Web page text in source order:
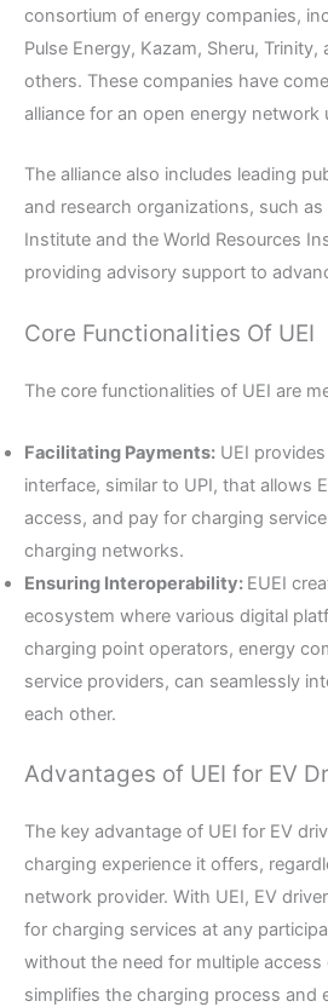
consortium of energy companies,
Pulse Energy, Kazam, Sheru, Trinity,
others. These companies have
alliance for an open energy network
The alliance also includes leading
and research organizations, such
Institute and the World Resources
providing advisory support to
Core Functionalities Of UEI
The core functionalities of UEI are
Facilitating Payments: UEI
interface, similar to UPI, that allows
access, and pay for charging
charging networks.
Ensuring Interoperability: EUEI
ecosystem where various digital
charging point operators, energy
service providers, can seamlessly
each other.
Advantages of UEI for EV
The key advantage of UEI for EV
charging experience it offers,
network provider. With UEI, EV
for charging services at any
without the need for multiple
simplifies the charging process and